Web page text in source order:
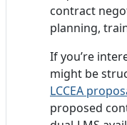
contract
planning,
If you’re
might be
LCCEA
proposed